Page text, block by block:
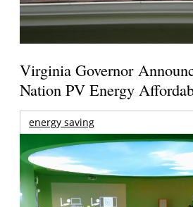
Virginia Governor
Nation PV Energy
energy saving